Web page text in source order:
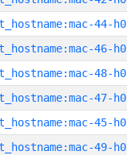
44-h0
46-h0
48-h0
47-h0
45-h0
49-h0